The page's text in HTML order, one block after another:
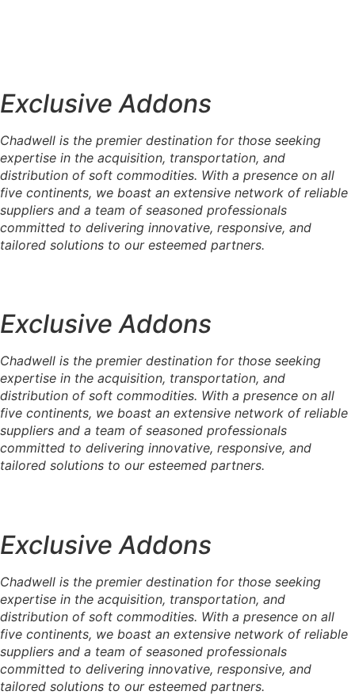
Exemple de titre
Exclusive Addons
Chadwell is the premier destination for those seeking
expertise in the acquisition, transportation, and
distribution of soft commodities. With a presence on all
five continents, we boast an extensive network of reliable
suppliers and a team of seasoned professionals
committed to delivering innovative, responsive, and
tailored solutions to our esteemed partners.
Exclusive Addons
Chadwell is the premier destination for those seeking
expertise in the acquisition, transportation, and
distribution of soft commodities. With a presence on all
five continents, we boast an extensive network of reliable
suppliers and a team of seasoned professionals
committed to delivering innovative, responsive, and
tailored solutions to our esteemed partners.
Exclusive Addons
Chadwell is the premier destination for those seeking
expertise in the acquisition, transportation, and
distribution of soft commodities. With a presence on all
five continents, we boast an extensive network of reliable
suppliers and a team of seasoned professionals
committed to delivering innovative, responsive, and
tailored solutions to our esteemed partners.